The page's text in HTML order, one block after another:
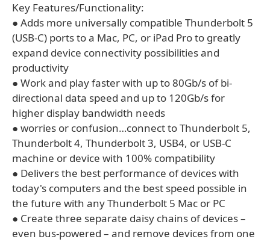
Key Features/Functionality:
● Adds more universally compatible Thunderbolt 5
(USB-C) ports to a Mac, PC, or iPad Pro to greatly
expand device connectivity possibilities and
productivity
● Work and play faster with up to 80Gb/s of bi-
directional data speed and up to 120Gb/s for
higher display bandwidth needs
● worries or confusion…connect to Thunderbolt 5,
Thunderbolt 4, Thunderbolt 3, USB4, or USB-C
machine or device with 100% compatibility
● Delivers the best performance of devices with
today's computers and the best speed possible in
the future with any Thunderbolt 5 Mac or PC
● Create three separate daisy chains of devices –
even bus-powered – and remove devices from one